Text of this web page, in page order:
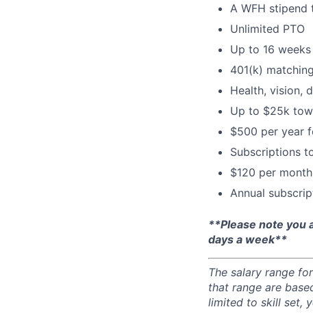
A WFH
Unlimited PTO
Up to 16
401(k)
Health, vision,
Up to $25k
$500 per year
Subscriptions
$120 per
Annual
**Please note you
days a week**
The salary range
that range are
limited to skill set,